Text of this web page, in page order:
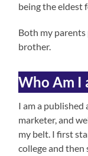
being the eldest
Both my parents
brother.
Who Am I
I am a
marketer, and
my belt. I first
college and then